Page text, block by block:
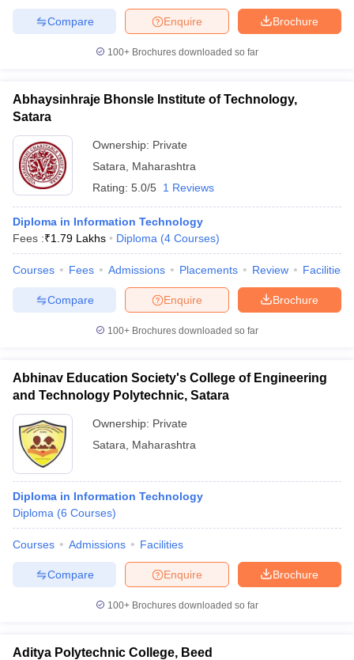
Brochure
Enquire
Compare
100+ Brochures downloaded so far
Abhaysinhraje Bhonsle Institute of Technology,
Satara
Ownership: Private
Satara
Maharashtra
Rating: 5.0/5 1 Reviews
Diploma in Information Technology
Fees :₹1.79 Lakhs Diploma (4 Courses)
Courses Fees Admissions Placements Review Facilities
Brochure
Enquire
Compare
100+ Brochures downloaded so far
Abhinav Education Society's College of Engineering
and Technology Polytechnic, Satara
Ownership: Private
Satara
Maharashtra
Diploma in Information Technology
Diploma (6 Courses)
Courses Admissions Facilities
Brochure
Enquire
Compare
100+ Brochures downloaded so far
Aditya Polytechnic College, Beed